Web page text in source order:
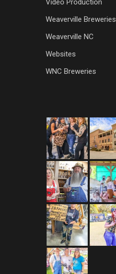
Video Production
Weaverville Breweries
Weaverville NC
Websites
WNC Breweries